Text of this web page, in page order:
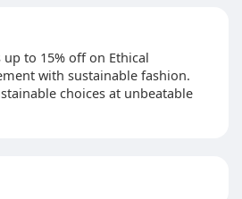
to 15% off on Ethical
with sustainable fashion.
choices at unbeatable